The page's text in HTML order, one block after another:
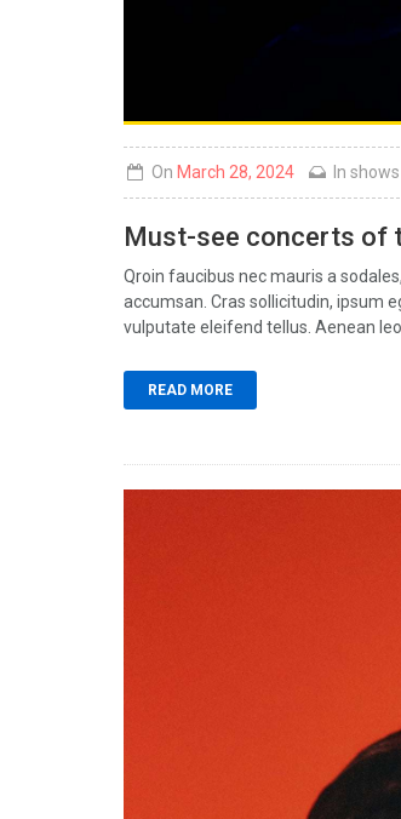
On March 28, 2024 Inshows
Must-see concerts of
Qroin faucibus nec mauris a
accumsan. Cras sollicitudin, ipsum
vulputate eleifend tellus. Aenean
READ MORE